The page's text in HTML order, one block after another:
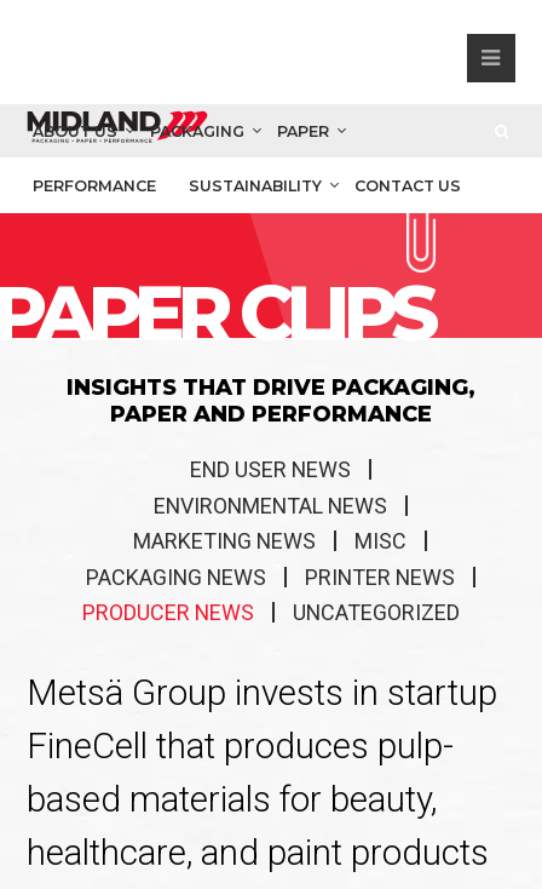
ABOUT US PACKAGING PAPER
PERFORMANCE SUSTAINABILITY CONTACT US
CLIPS
INSIGHTS THAT DRIVE PACKAGING,
PAPER AND PERFORMANCE
END USER NEWS
ENVIRONMENTAL NEWS
MARKETING NEWS
MISC
PACKAGING NEWS
PRINTER NEWS
PRODUCER NEWS
UNCATEGORIZED
Metsä Group invests in startup
FineCell that produces pulp-
based materials for beauty,
healthcare, and paint products